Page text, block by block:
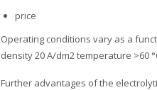
price
Operating conditions vary as a
density 20 A/dm2 temperature >60
Further advantages of the